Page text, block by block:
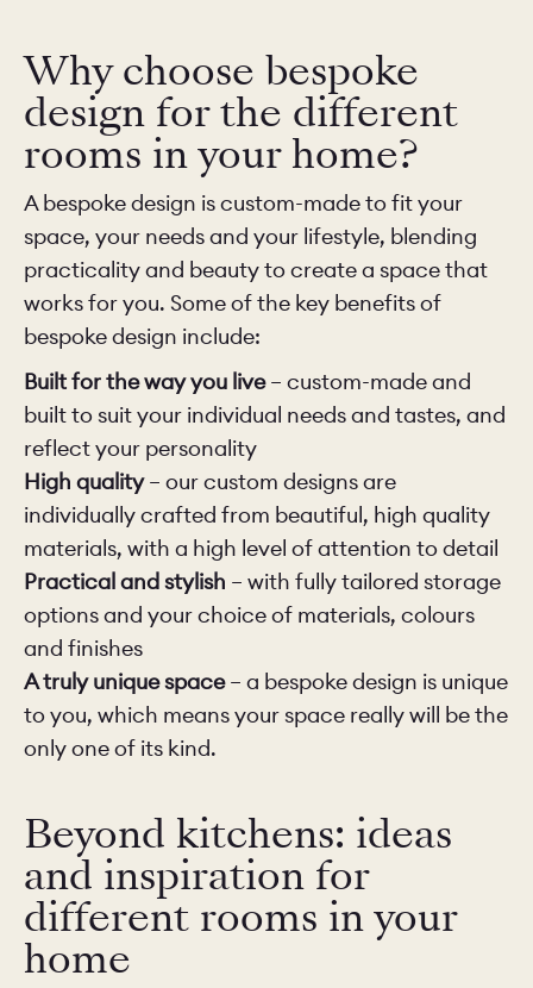
Why choose bespoke
design for the different
rooms in your home?
A bespoke design is custom-made to fit your
space, your needs and your lifestyle, blending
practicality and beauty to create a space that
works for you. Some of the key benefits of
bespoke design include:
Built for the way you live– custom-made and
built to suit your individual needs and tastes, and
reflect your personality
High quality– our custom designs are
individually crafted from beautiful, high quality
materials, with a high level of attention to detail
Practical and stylish – with fully tailored storage
options and your choice of materials, colours
and finishes
A truly unique space– a bespoke design is unique
to you, which means your space really will be the
only one of its kind.
Beyond kitchens: ideas
and inspiration for
different rooms in your
home